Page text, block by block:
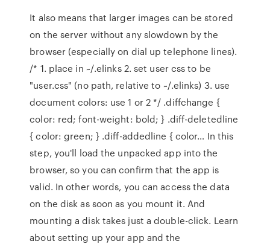
It also means that larger images can be stored
on the server without any slowdown by the
browser (especially on dial up telephone lines).
/* 1. place in ~/.elinks 2. set user css to be
"user.css" (no path, relative to ~/.elinks) 3. use
document colors: use 1 or 2 */ .diffchange {
color: red; font-weight: bold; } .diff-deletedline
{ color: green; } .diff-addedline { color… In this
step, you'll load the unpacked app into the
browser, so you can confirm that the app is
valid. In other words, you can access the data
on the disk as soon as you mount it. And
mounting a disk takes just a double-click. Learn
about setting up your app and the